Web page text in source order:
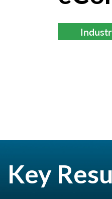
Key